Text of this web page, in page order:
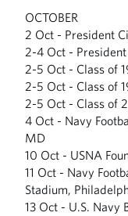
OCTOBER
2 Oct - President
2-4 Oct -
2-5 Oct - Class of
2-5 Oct - Class of
2-5 Oct - Class of
4 Oct - Navy
MD
10 Oct - USNA
11 Oct - Navy
Stadium,
13 Oct - U.S. Navy